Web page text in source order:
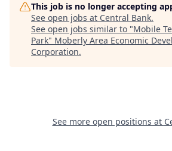
This job is no longer accepting
See open jobs at Central Bank.
See open jobs similar to "Mobile
Park" Moberly Area Economic
Corporation.
See more open positions at